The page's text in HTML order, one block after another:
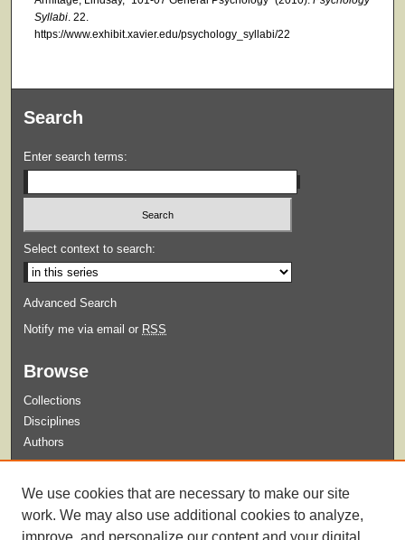
Syllabi. 22.
https://www.exhibit.xavier.edu/psychology_syllabi/22
Search
Enter search terms:
Select context to search:
Advanced Search
Notify me via email or RSS
Browse
Collections
Disciplines
Authors
Guidelines for Submission
We use cookies that are necessary to make our site
work. We may also use additional cookies to analyze,
improve, and personalize our content and your digital